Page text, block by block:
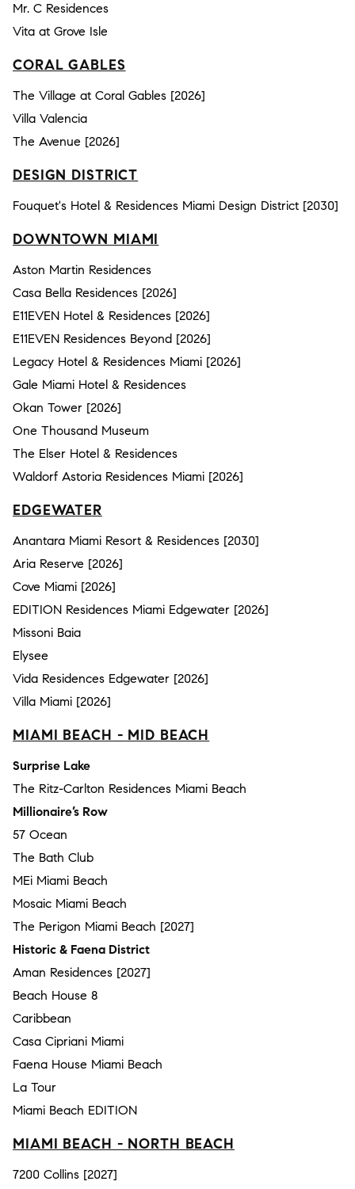
Mr. C Residences
Vita at Grove Isle
CORAL GABLES
The Village at Coral Gables [2026]
Villa Valencia
The Avenue [2026]
DESIGN DISTRICT
Fouquet's Hotel & Residences Miami Design District [2030]
DOWNTOWN MIAMI
Aston Martin Residences
Casa Bella Residences [2026]
E11EVEN Hotel & Residences [2026]
E11EVEN Residences Beyond [2026]
Legacy Hotel & Residences Miami [2026]
Gale Miami Hotel & Residences
Okan Tower [2026]
One Thousand Museum
The Elser Hotel & Residences
Waldorf Astoria Residences Miami [2026]
EDGEWATER
Anantara Miami Resort & Residences [2030]
Aria Reserve [2026]
Cove Miami [2026]
EDITION Residences Miami Edgewater [2026]
Missoni Baia
Elysee
Vida Residences Edgewater [2026]
Villa Miami [2026]
MIAMI BEACH - MID BEACH
Surprise Lake
The Ritz-Carlton Residences Miami Beach
Millionaire’s Row
57 Ocean
The Bath Club
MEi Miami Beach
Mosaic Miami Beach
The Perigon Miami Beach [2027]
Historic & Faena District
Aman Residences [2027]
Beach House 8
Caribbean
Casa Cipriani Miami
Faena House Miami Beach
La Tour
Miami Beach EDITION
MIAMI BEACH - NORTH BEACH
7200 Collins [2027]